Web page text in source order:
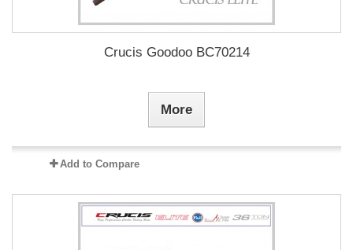
Crucis Goodoo BC70214
More
Add to Compare